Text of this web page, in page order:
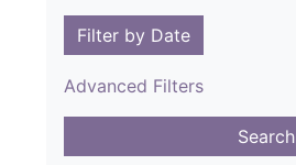
Filter by Date
Advanced Filters
Search